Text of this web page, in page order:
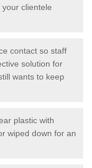
clientele
contact so staff
solution for
wants to keep
plastic with
wiped down for an